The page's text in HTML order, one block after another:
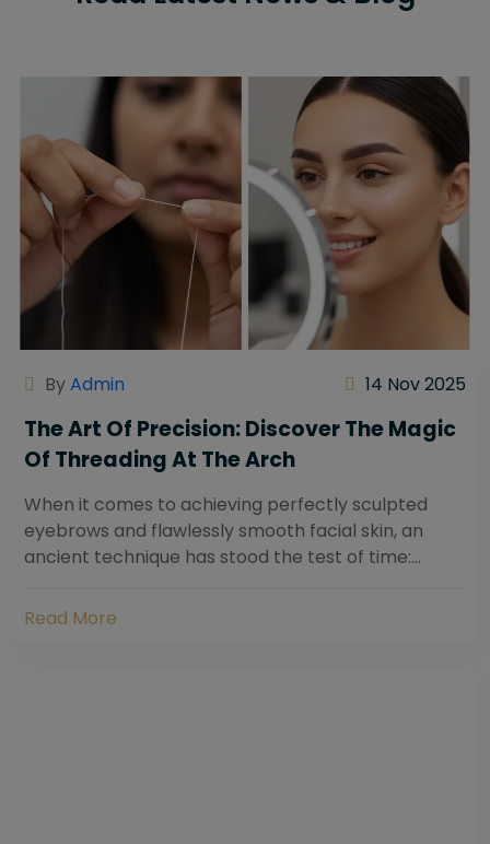
ByAdmin 14 Nov 2025
The Art Of Precision: Discover The Magic
Of Threading At The Arch
When it comes to achieving perfectly sculpted
eyebrows and flawlessly smooth facial skin, an
ancient technique has stood the test of time:
Read More